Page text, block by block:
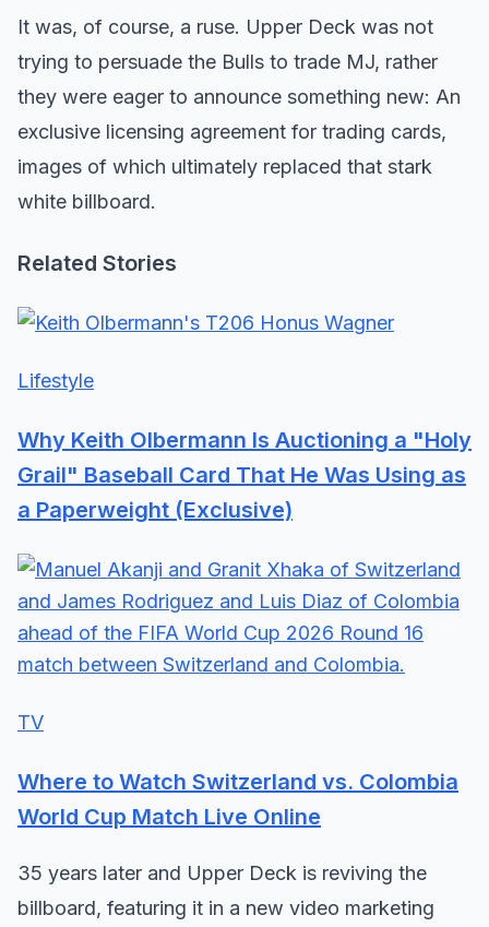
It was, of course, a ruse. Upper Deck was not
trying to persuade the Bulls to trade MJ, rather
they were eager to announce something new: An
exclusive licensing agreement for trading cards,
images of which ultimately replaced that stark
white billboard.
Related Stories
Lifestyle
Why Keith Olbermann Is Auctioning a "Holy
Grail" Baseball Card That He Was Using as
a Paperweight (Exclusive)
TV
Where to Watch Switzerland vs. Colombia
World Cup Match Live Online
35 years later and Upper Deck is reviving the
billboard, featuring it in a new video marketing